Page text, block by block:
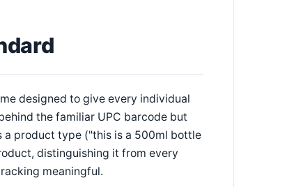
designed to give every individual
the familiar UPC barcode but
a product type ("this is a 500ml bottle
distinguishing it from every
meaningful.